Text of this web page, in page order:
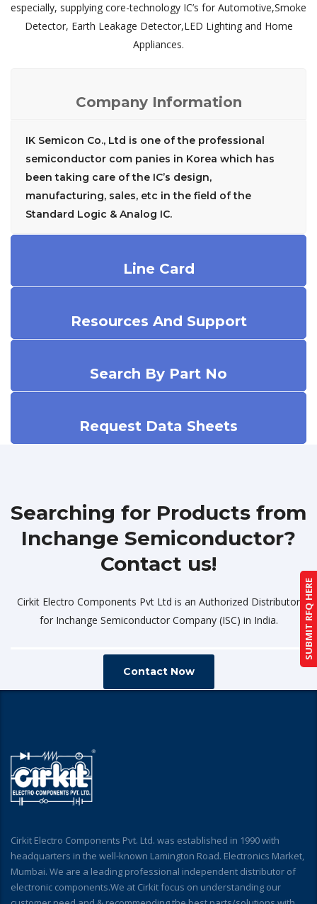
especially, supplying core-technology IC’s for Automotive,Smoke
Detector, Earth Leakage Detector,LED Lighting and Home
Appliances.
Company Information
IK Semicon Co., Ltd is one of the professional
semiconductor com panies in Korea which has
been taking care of the IC’s design,
manufacturing, sales, etc in the field of the
Standard Logic & Analog IC.
Line Card
Resources And Support
Search By Part No
Request Data Sheets
Searching for Products from
Inchange Semiconductor?
Contact us!
Cirkit Electro Components Pvt Ltd is an Authorized Distributor
for Inchange Semiconductor Company (ISC) in India.
Contact Now
Cirkit Electro Components Pvt. Ltd. was established in 1990 with
headquarters in the well-known Lamington Road. Electronics Market,
Mumbai. We are a leading professional independent distributor of
electronic components.We at Cirkit focus on understanding our
SUBMIT RFQ HERE